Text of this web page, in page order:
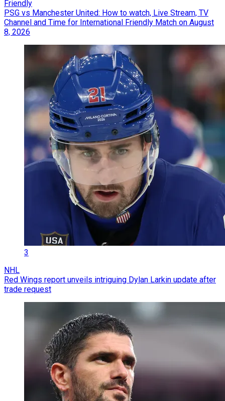
Friendly
PSG vs Manchester United: How to watch, Live Stream, TV
Channel and Time for International Friendly Match on August
8, 2026
3
NHL
Red Wings report unveils intriguing Dylan Larkin update after
trade request